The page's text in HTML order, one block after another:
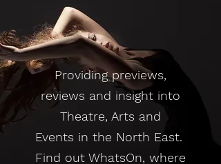
Providing previews,
reviews and insight into
Theatre, Arts and
Events in the North East.
Find out WhatsOn, where